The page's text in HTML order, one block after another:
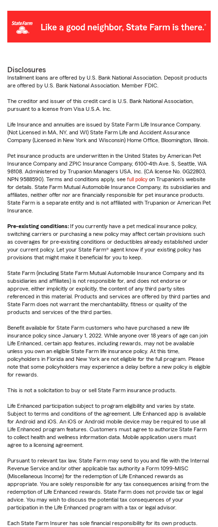
Disclosures
Installment loans are offered by U.S. Bank National Association. Deposit products
are offered by U.S. Bank National Association. Member FDIC.
The creditor and issuer of this credit card is U.S. Bank National Association,
pursuant to a license from Visa U.S.A. Inc.
Life Insurance and annuities are issued by State Farm Life Insurance Company.
(Not Licensed in MA, NY, and WI) State Farm Life and Accident Assurance
Company (Licensed in New York and Wisconsin) Home Office, Bloomington, Illinois.
Pet insurance products are underwritten in the United States by American Pet
Insurance Company and ZPIC Insurance Company, 6100-4th Ave. S, Seattle, WA
98108. Administered by Trupanion Managers USA, Inc. (CA license No. 0G22803,
NPN 9588590). Terms and conditions apply, see full policy on Trupanion's website
for details. State Farm Mutual Automobile Insurance Company, its subsidiaries and
affiliates, neither offer nor are financially responsible for pet insurance products.
State Farm is a separate entity and is not affiliated with Trupanion or American Pet
Insurance.
Pre-existing conditions: If you currently have a pet medical insurance policy,
switching carriers or purchasing a new policy may affect certain provisions such
as coverages for pre-existing conditions or deductibles already established under
your current policy. Let your State Farm® agent know if your existing policy has
provisions that might make it beneficial for you to keep.
State Farm (including State Farm Mutual Automobile Insurance Company and its
subsidiaries and affiliates) is not responsible for, and does not endorse or
approve, either implicitly or explicitly, the content of any third party sites
referenced in this material. Products and services are offered by third parties and
State Farm does not warrant the merchantability, fitness or quality of the
products and services of the third parties.
Benefit available for State Farm customers who have purchased a new life
insurance policy since January 1, 2022. While anyone over 18 years of age can join
Life Enhanced, certain app features, including rewards, may not be available
unless you own an eligible State Farm life insurance policy. At this time,
policyholders in Florida and New York are not eligible for the full program. Please
note that some policyholders may experience a delay before a new policy is eligible
for rewards.
This is not a solicitation to buy or sell State Farm insurance products.
Life Enhanced participation subject to program eligibility and varies by state.
Subject to terms and conditions of the agreement. Life Enhanced app is available
for Android and iOS. An iOS or Android mobile device may be required to use all
Life Enhanced program features. Customers must agree to authorize State Farm
to collect health and wellness information data. Mobile application users must
agree to a licensing agreement.
Pursuant to relevant tax law, State Farm may send to you and file with the Internal
Revenue Service and/or other applicable tax authority a Form 1099-MISC
(Miscellaneous Income) for the redemption of Life Enhanced rewards as
appropriate. You are solely responsible for any tax consequences arising from the
redemption of Life Enhanced rewards. State Farm does not provide tax or legal
advice. You may wish to discuss the potential tax consequences of your
participation in the Life Enhanced program with a tax or legal advisor.
Each State Farm Insurer has sole financial responsibility for its own products.